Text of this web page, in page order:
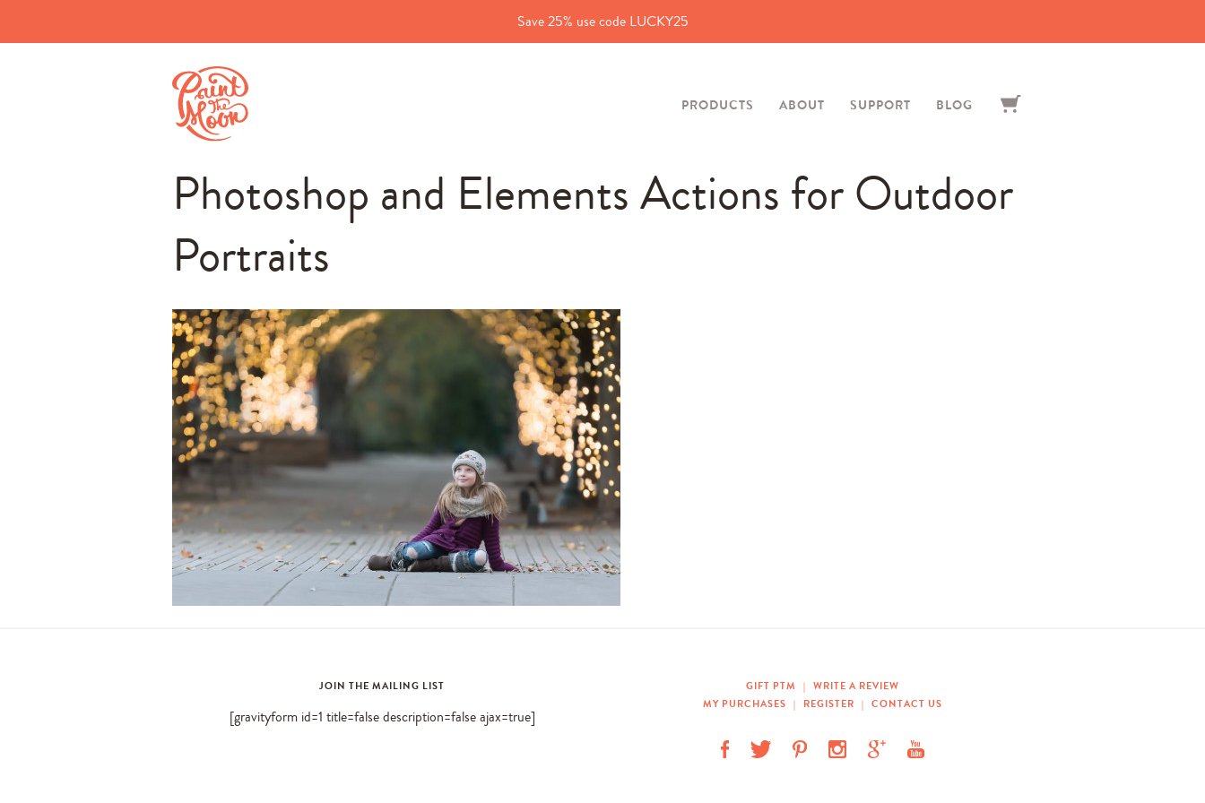
Save 25% use code LUCKY25
PRODUCTS ABOUT SUPPORT BLOG
Photoshop and Elements Actions for Outdoor
Portraits
JOIN THE MAILING LIST
[gravityform id=1 title=false description=false ajax=true]
GIFT PTM | WRITE A REVIEW
MY PURCHASES | REGISTER | CONTACT US